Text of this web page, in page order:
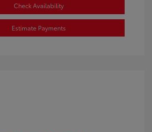
Check Availability
Estimate Payments